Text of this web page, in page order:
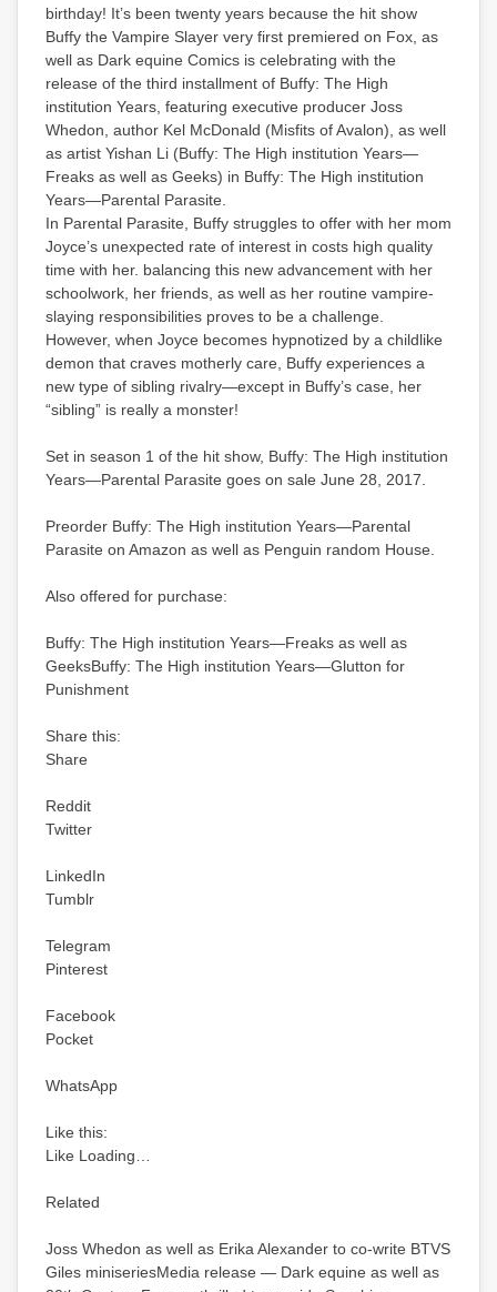
birthday! It’s been twenty years because the hit show
Buffy the Vampire Slayer very first premiered on Fox, as
well as Dark equine Comics is celebrating with the
release of the third installment of Buffy: The High
institution Years, featuring executive producer Joss
Whedon, author Kel McDonald (Misfits of Avalon), as well
as artist Yishan Li (Buffy: The High institution Years—
Freaks as well as Geeks) in Buffy: The High institution
Years—Parental Parasite.
In Parental Parasite, Buffy struggles to offer with her mom
Joyce’s unexpected rate of interest in costs high quality
time with her. balancing this new advancement with her
schoolwork, her friends, as well as her routine vampire-
slaying responsibilities proves to be a challenge.
However, when Joyce becomes hypnotized by a childlike
demon that craves motherly care, Buffy experiences a
new type of sibling rivalry—except in Buffy’s case, her
“sibling” is really a monster!
Set in season 1 of the hit show, Buffy: The High institution
Years—Parental Parasite goes on sale June 28, 2017.
Preorder Buffy: The High institution Years—Parental
Parasite on Amazon as well as Penguin random House.
Also offered for purchase:
Buffy: The High institution Years—Freaks as well as
GeeksBuffy: The High institution Years—Glutton for
Punishment
Share this:
Share
Reddit
Twitter
LinkedIn
Tumblr
Telegram
Pinterest
Facebook
Pocket
WhatsApp
Like this:
Like Loading…
Related
Joss Whedon as well as Erika Alexander to co-write BTVS
Giles miniseriesMedia release — Dark equine as well as